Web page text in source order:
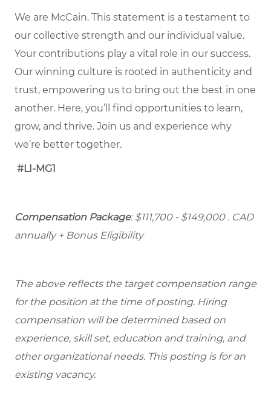
We are McCain. This statement is a testament to
our collective strength and our individual value.
Your contributions play a vital role in our success.
Our winning culture is rooted in authenticity and
trust, empowering us to bring out the best in one
another. Here, you’ll find opportunities to learn,
grow, and thrive. Join us and experience why
we’re better together.
#LI-MG1
Compensation Package: $111,700 - $149,000 . CAD
annually + Bonus Eligibility
The above reflects the target compensation range
for the position at the time of posting. Hiring
compensation will be determined based on
experience, skill set, education and training, and
other organizational needs. This posting is for an
existing vacancy.